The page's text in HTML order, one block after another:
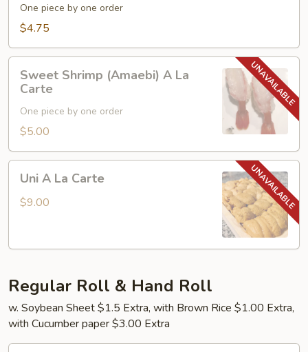
(Ikura)
Carte
One piece by one order
$4.75
Shrimp
(Amaebi)
Carte
Sweet Shrimp (Amaebi) A La
Carte
One piece by one order
$5.00
Uni A La Carte
$9.00
Regular Roll & Hand Roll
w. Soybean Sheet $1.5 Extra, with Brown Rice $1.00 Extra,
with Cucumber paper $3.00 Extra